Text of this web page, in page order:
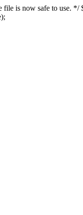
is now safe to use.